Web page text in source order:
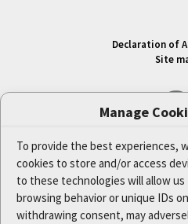
Manage
To provide the best experiences,
cookies to store and/or access
to these technologies will allow us
browsing behavior or unique IDs
withdrawing consent, may
Declaration of
Site
Cookie
Privacy Policy